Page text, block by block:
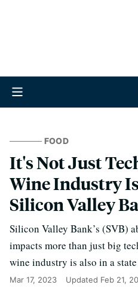
FOOD
It's Not Just
Wine Industry
Silicon Valley
Silicon Valley Bank’s (SVB)
impacts more than just big
wine industry is also in a
Mar 17, 2023 Updated Feb 21,